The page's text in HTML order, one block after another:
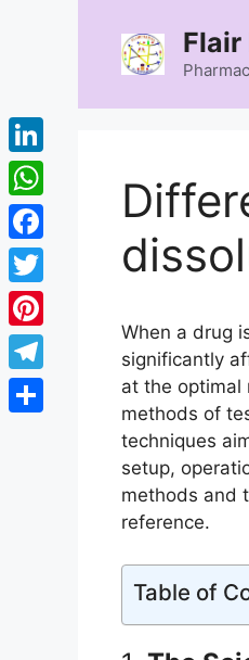
Flair
When a drug
significantly
at the optimal
methods of
techniques
setup,
methods and
reference.
Table of
LinkedIn
WhatsApp
Facebook
Twitter
Pinterest
Telegram